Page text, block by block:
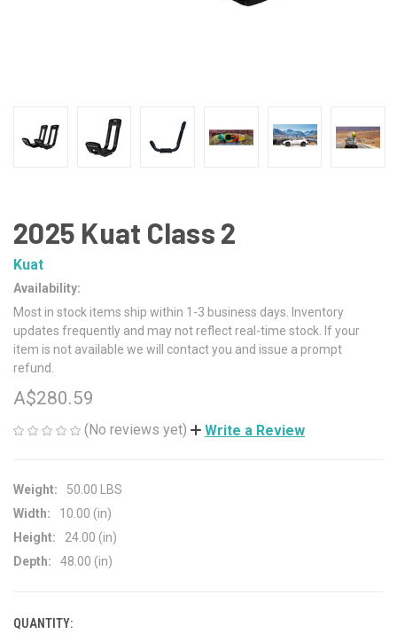
2025 Kuat Class 2
Kuat
Availability:
Most in stock items ship within 1-3 business days. Inventory
updates frequently and may not reflect real-time stock. If your
item is not available we will contact you and issue a prompt
refund.
A$280.59
(No reviews yet) Write a Review
Weight:
50.00 LBS
Width:
10.00 (in)
Height:
24.00 (in)
Depth:
48.00 (in)
CURRENT
QUANTITY: